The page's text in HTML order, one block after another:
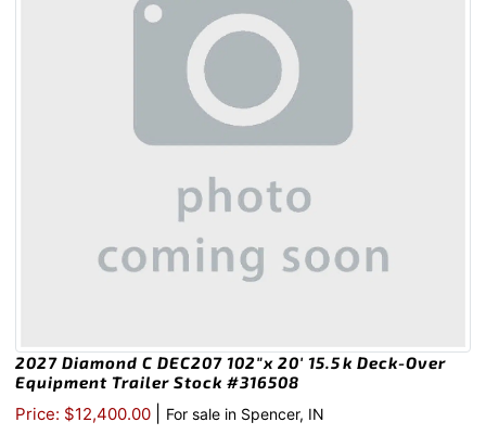
2027 Diamond C DEC207 102″x 20′ 15.5k Deck-Over
Equipment Trailer Stock #316508
Price: $12,400.00 For sale in Spencer, IN